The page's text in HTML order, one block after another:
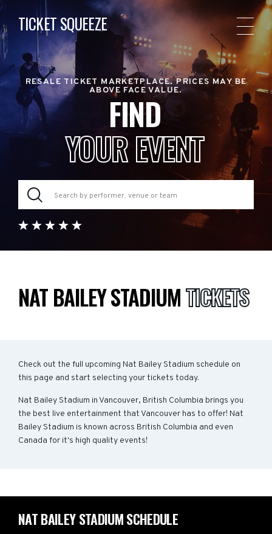
TICKET SQUEEZE
RESALE TICKET MARKETPLACE. PRICES MAY BE
ABOVE FACE VALUE.
FIND
YOUR EVENT
NAT BAILEY STADIUMTICKETS
Check out the full upcoming Nat Bailey Stadium schedule on
this page and start selecting your tickets today.
Nat Bailey Stadium in Vancouver, British Columbia brings you
the best live entertainment that Vancouver has to offer! Nat
Bailey Stadium is known across British Columbia and even
Canada for it's high quality events!
NAT BAILEY STADIUM SCHEDULE